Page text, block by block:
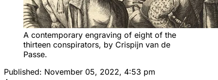
A contemporary engraving of eight of the
thirteen conspirators, by Crispijn van de
Passe.
Published: November 05, 2022, 4:53 pm